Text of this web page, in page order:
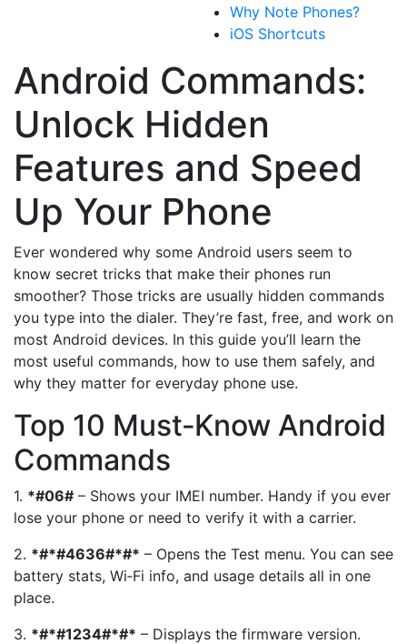
Why Note Phones?
iOS Shortcuts
Android Commands:
Unlock Hidden
Features and Speed
Up Your Phone
Ever wondered why some Android users seem to
know secret tricks that make their phones run
smoother? Those tricks are usually hidden commands
you type into the dialer. They’re fast, free, and work on
most Android devices. In this guide you’ll learn the
most useful commands, how to use them safely, and
why they matter for everyday phone use.
Top 10 Must‑Know Android
Commands
1. *#06# – Shows your IMEI number. Handy if you ever
lose your phone or need to verify it with a carrier.
2. *#*#4636#*#* – Opens the Test menu. You can see
battery stats, Wi‑Fi info, and usage details all in one
place.
3. *#*#1234#*#* – Displays the firmware version.